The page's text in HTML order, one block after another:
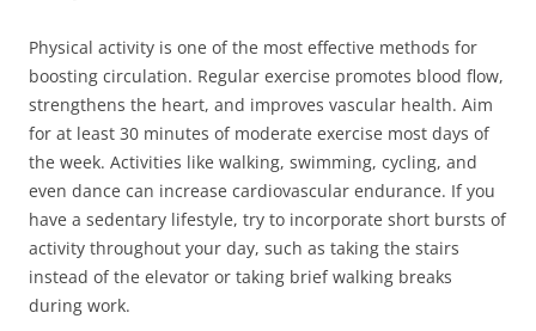
Physical activity is one of the most effective methods for
boosting circulation. Regular exercise promotes blood flow,
strengthens the heart, and improves vascular health. Aim
for at least 30 minutes of moderate exercise most days of
the week. Activities like walking, swimming, cycling, and
even dance can increase cardiovascular endurance. If you
have a sedentary lifestyle, try to incorporate short bursts of
activity throughout your day, such as taking the stairs
instead of the elevator or taking brief walking breaks
during work.